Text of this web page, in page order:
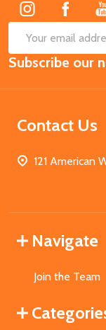
Email
Address
Subscribe our
Contact Us
121 American
Navigate
Join the Team